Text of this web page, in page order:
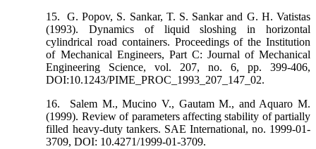
15.
G. Popov, S. Sankar, T. S. Sankar and G. H. Vatistas
(1993). Dynamics of liquid sloshing in horizontal
cylindrical road containers. Proceedings of the Institution
of Mechanical Engineers, Part C: Journal of Mechanical
Engineering Science, vol. 207, no. 6, pp. 399-406,
DOI:10.1243/PIME_PROC_1993_207_147_02.
16.
Salem M., Mucino V., Gautam M., and Aquaro M.
(1999). Review of parameters affecting stability of partially
filled heavy-duty tankers. SAE International, no. 1999-01-
3709, DOI: 10.4271/1999-01-3709.